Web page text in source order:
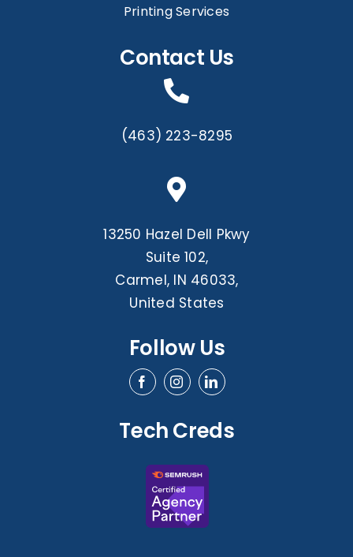
Printing Services
Contact Us
(463) 223-8295
13250 Hazel Dell Pkwy
Suite 102,
Carmel, IN 46033,
United States
Follow Us
Tech Creds